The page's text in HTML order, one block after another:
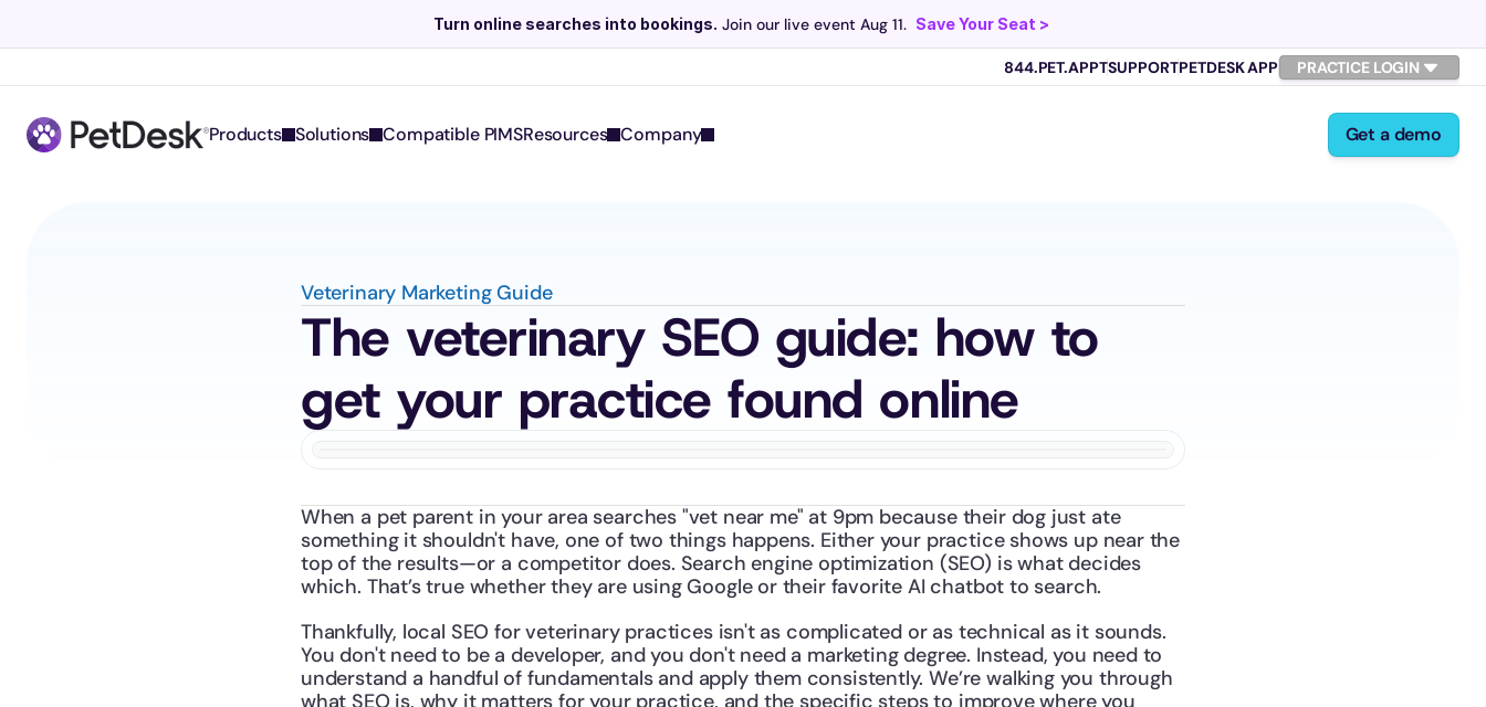
Scribe now knows your schedule. Learn more >
Turn online searches into bookings. Join our live event Aug 11. Save Your Seat >
844.PET.APPTSUPPORTPETDESK APP PRACTICE LOGIN
Products Solutions Compatible PIMSResources Company Get a demo
Veterinary Marketing Guide
The veterinary SEO guide: how to
get your practice found online
When a pet parent in your area searches "vet near me" at 9pm because their dog just ate
something it shouldn't have, one of two things happens. Either your practice shows up near the
top of the results—or a competitor does. Search engine optimization (SEO) is what decides
which. That’s true whether they are using Google or their favorite AI chatbot to search.
Thankfully, local SEO for veterinary practices isn't as complicated or as technical as it sounds.
You don't need to be a developer, and you don't need a marketing degree. Instead, you need to
understand a handful of fundamentals and apply them consistently. We’re walking you through
what SEO is, why it matters for your practice, and the specific steps to improve where you